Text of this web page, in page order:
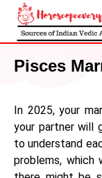
Pisces
In 2025, your
your partner will
to understand
problems, which